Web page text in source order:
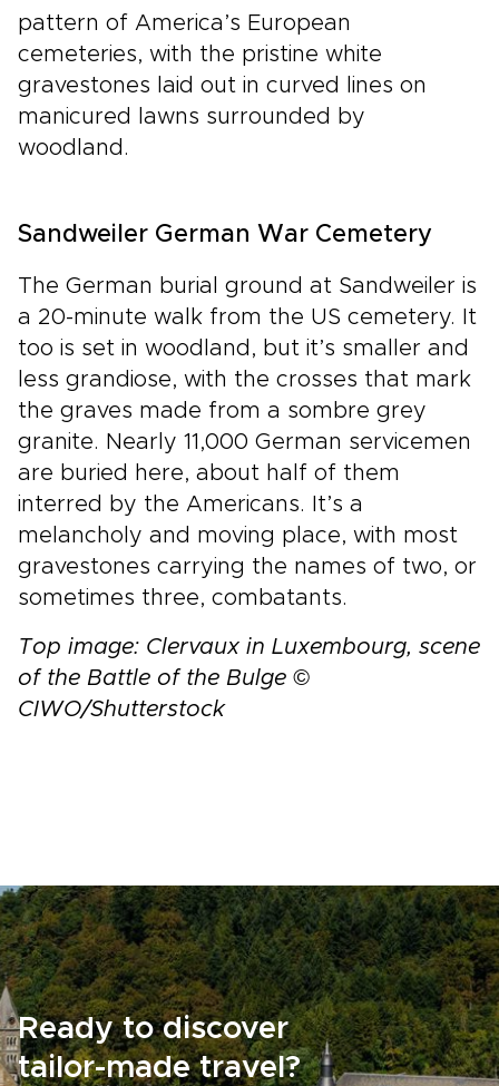
pattern of America’s European
cemeteries, with the pristine white
gravestones laid out in curved lines on
manicured lawns surrounded by
woodland.
Sandweiler German War Cemetery
The German burial ground at Sandweiler is
a 20-minute walk from the US cemetery. It
too is set in woodland, but it’s smaller and
less grandiose, with the crosses that mark
the graves made from a sombre grey
granite. Nearly 11,000 German servicemen
are buried here, about half of them
interred by the Americans. It’s a
melancholy and moving place, with most
gravestones carrying the names of two, or
sometimes three, combatants.
Top image: Clervaux in Luxembourg, scene
of the Battle of the Bulge ©
CIWO/Shutterstock
Ready to discover
tailor-made travel?